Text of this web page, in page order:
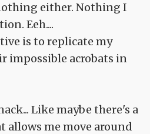
either. Nothing I
Eeh....
is to replicate my
impossible acrobats in
Like maybe there's a
allows me move around